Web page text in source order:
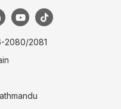
2080/2081